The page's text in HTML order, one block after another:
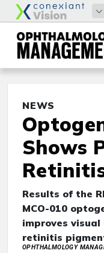
NEWS
Shows
Results of the
MCO-010
improves
retinitis
OPHTHALMOLOGY